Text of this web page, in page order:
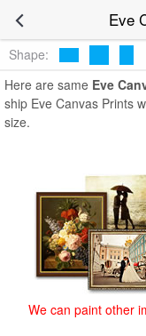
Eve
Shape:
Here are same Eve
ship Eve Canvas Prints
size.
We can paint other